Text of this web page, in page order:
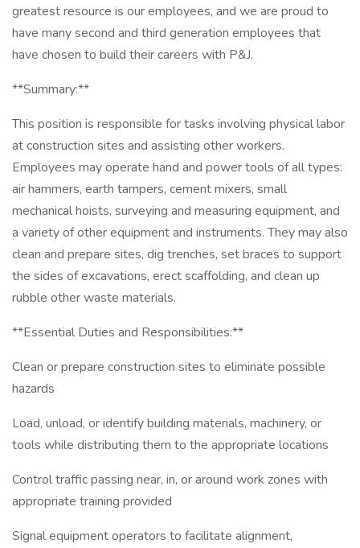
greatest resource is our employees, and we are proud to
have many second and third generation employees that
have chosen to build their careers with P&J.
**Summary:**
This position is responsible for tasks involving physical labor
at construction sites and assisting other workers.
Employees may operate hand and power tools of all types:
air hammers, earth tampers, cement mixers, small
mechanical hoists, surveying and measuring equipment, and
a variety of other equipment and instruments. They may also
clean and prepare sites, dig trenches, set braces to support
the sides of excavations, erect scaffolding, and clean up
rubble other waste materials.
**Essential Duties and Responsibilities:**
Clean or prepare construction sites to eliminate possible
hazards
Load, unload, or identify building materials, machinery, or
tools while distributing them to the appropriate locations
Control traffic passing near, in, or around work zones with
appropriate training provided
Signal equipment operators to facilitate alignment,